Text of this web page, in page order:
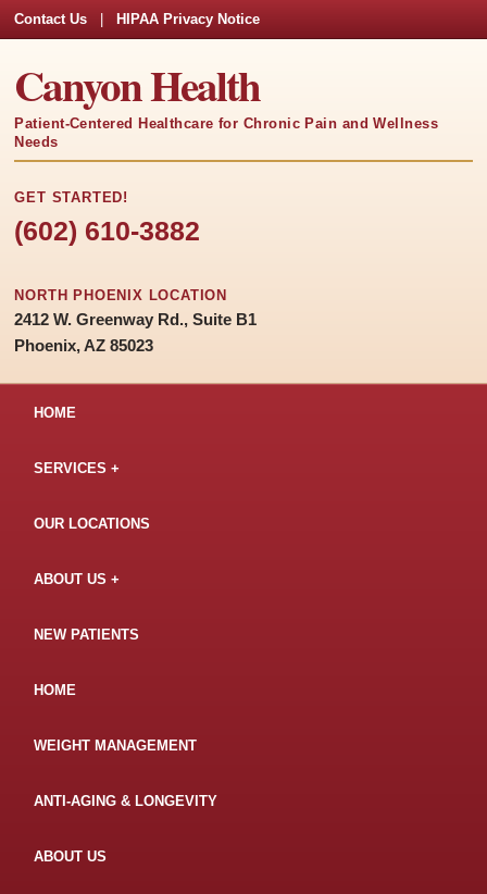
Contact Us HIPAA Privacy Notice
Canyon Health
Patient-Centered Healthcare for Chronic Pain and Wellness
Needs
GET STARTED!
(602) 610-3882
NORTH PHOENIX LOCATION
2412 W. Greenway Rd., Suite B1
Phoenix, AZ 85023
HOME
SERVICES
OUR LOCATIONS
ABOUT US
NEW PATIENTS
HOME
WEIGHT MANAGEMENT
ANTI-AGING & LONGEVITY
ABOUT US